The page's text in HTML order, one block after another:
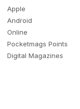
Apple
Android
Online
Pocketmags Points
Digital Magazines